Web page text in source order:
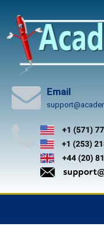
content
Email